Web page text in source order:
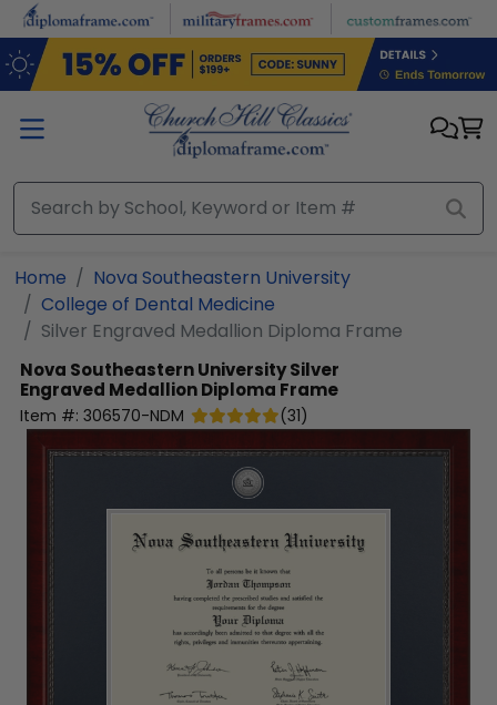
Skip to main content
Home
Nova Southeastern University
College of Dental Medicine
Silver Engraved Medallion Diploma Frame
Nova Southeastern UniversitySilver
Engraved Medallion Diploma Frame
Item #: 306570-NDM (31)